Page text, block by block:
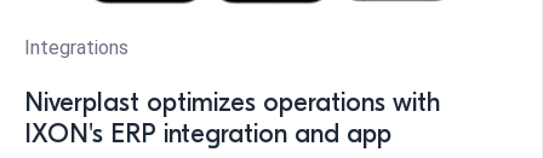
Integrations
Niverplast optimizes operations with
IXON's ERP integration and app